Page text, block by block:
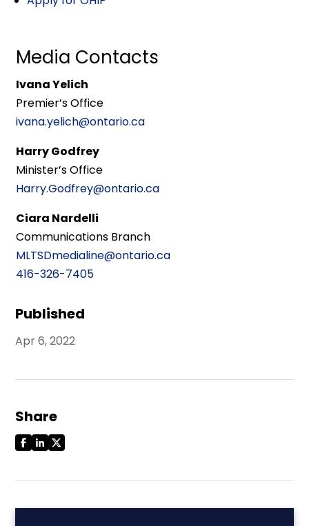
Published
Apr 6, 2022
Share
Media Contacts
Ivana Yelich
Premier’s Office
ivana.yelich@ontario.ca
Harry Godfrey
Minister’s Office
Harry.Godfrey@ontario.ca
Ciara Nardelli
Communications Branch
MLTSDmedialine@ontario.ca
416-326-7405